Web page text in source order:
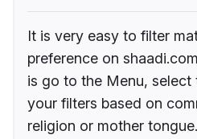
It is very easy to filter
preference on
is go to the Menu,
your filters based on
religion or mother